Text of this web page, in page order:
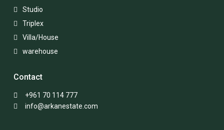
Studio
Triplex
Villa/House
warehouse
Contact
+961 70 114 777
info@arkanestate.com